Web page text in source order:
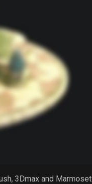
3Dmax and Marmoset